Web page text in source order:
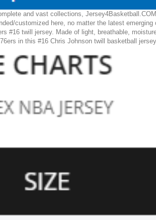
and vast collections,
customized here, no matter the latest
#16 twill jersey. Made of light, breathable,
in this #16 Chris Johnson twill basketball